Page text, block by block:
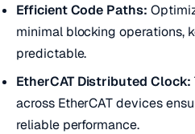
Efficient Code Paths:
minimal blocking operations,
predictable.
EtherCAT Distributed Clock:
across EtherCAT devices
reliable performance.